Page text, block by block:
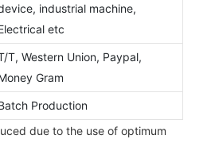
industrial machine,
etc
T, Western Union, Paypal,
Gram
Production
due to the use of optimum